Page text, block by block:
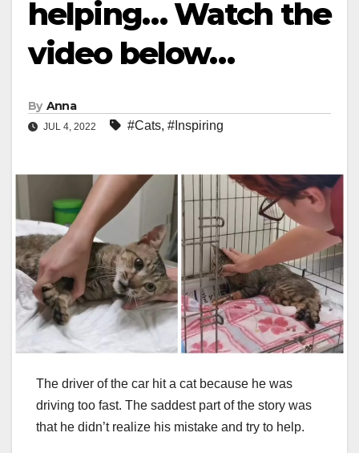
helping… Watch the
video below…
By Anna
JUL 4, 2022 #Cats, #Inspiring
The driver of the car hit a cat because he was
driving too fast. The saddest part of the story was
that he didn’t realize his mistake and try to help.